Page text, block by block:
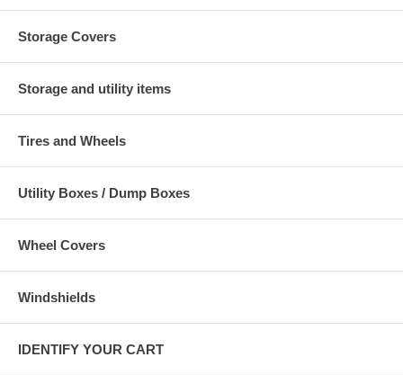
Storage Covers
Storage and utility items
Tires and Wheels
Utility Boxes / Dump Boxes
Wheel Covers
Windshields
IDENTIFY YOUR CART